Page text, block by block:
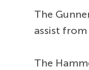
The
assist
The